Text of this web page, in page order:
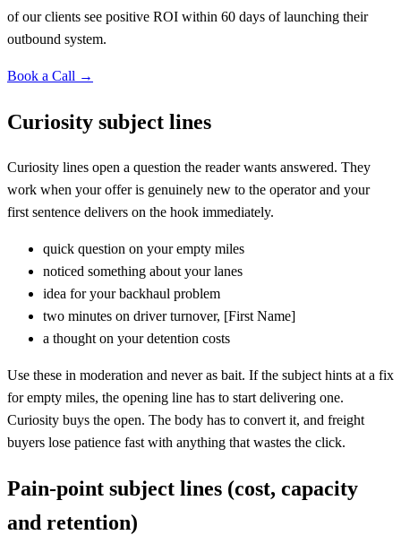
of our clients see positive ROI within 60 days of launching their
outbound system.
Book a Call →
Curiosity subject lines
Curiosity lines open a question the reader wants answered. They
work when your offer is genuinely new to the operator and your
first sentence delivers on the hook immediately.
quick question on your empty miles
noticed something about your lanes
idea for your backhaul problem
two minutes on driver turnover, [First Name]
a thought on your detention costs
Use these in moderation and never as bait. If the subject hints at a fix
for empty miles, the opening line has to start delivering one.
Curiosity buys the open. The body has to convert it, and freight
buyers lose patience fast with anything that wastes the click.
Pain-point subject lines (cost, capacity
and retention)